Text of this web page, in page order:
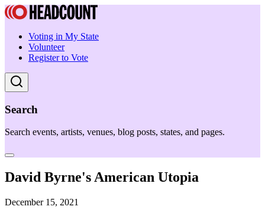
Voting in My State
Volunteer
Register to Vote
Search
Search events, artists, venues, blog posts, states, and pages.
David Byrne's American Utopia
December 15, 2021